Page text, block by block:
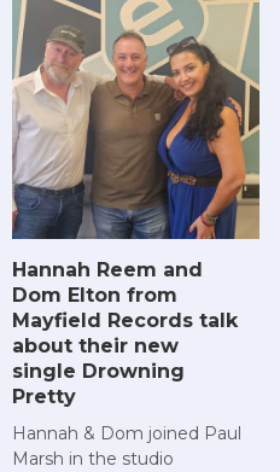
Hannah Reem and
Dom Elton from
Mayfield Records talk
about their new
single Drowning
Pretty
Hannah & Dom joined Paul
Marsh in the studio